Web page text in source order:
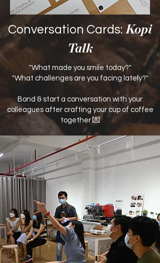
Conversation Cards: Kopi
Talk
"What made you smile today?"
"What challenges are you facing lately?"
Bond & start a conversation with your
colleagues after crafting your cup of coffee
together 💌